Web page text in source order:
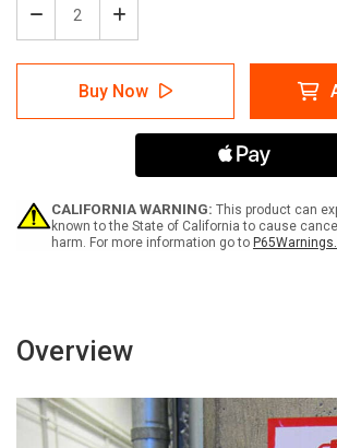
Decrease
Quantity
of
Notice
No
Increase
Quantity
of
Notice
-
No
Food
Drink
Buy Now
CALIFORNIA WARNING: This product can
known to the State of California to cause
harm. For more information go to
Overview